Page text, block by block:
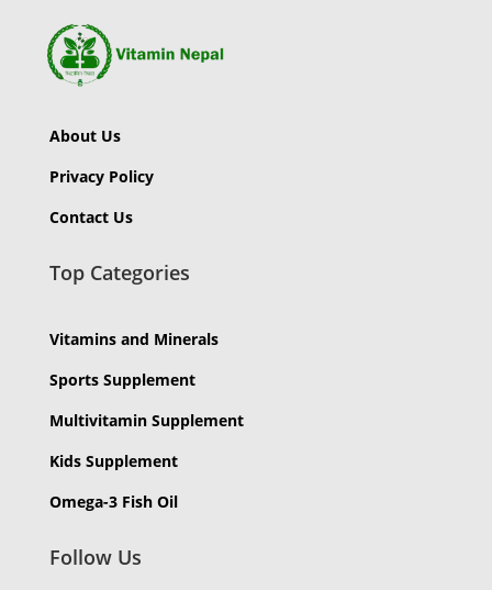
About Us
Privacy Policy
Contact Us
Top Categories
Vitamins and Minerals
Sports Supplement
Multivitamin Supplement
Kids Supplement
Omega-3 Fish Oil
Follow Us